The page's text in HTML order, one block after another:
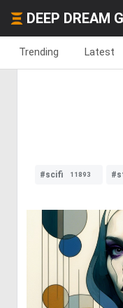
DEEP DREAM
Trending Latest
#scifi 11893